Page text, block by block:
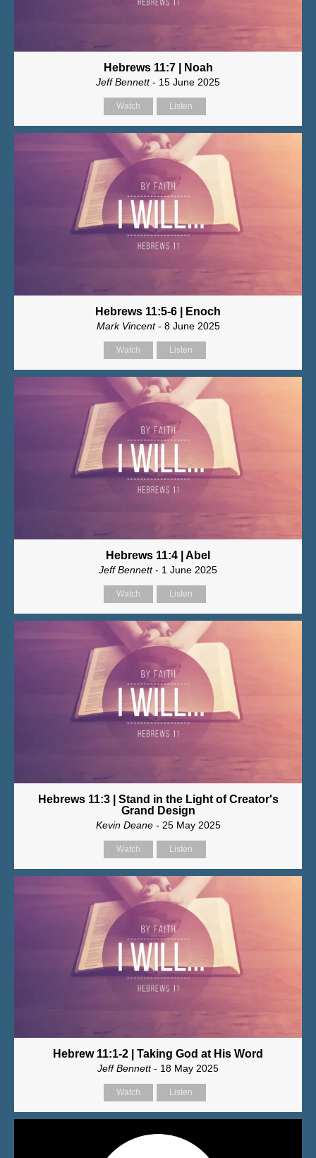
Hebrews 11:7 | Noah
Jeff Bennett- 15 June 2025
Watch Listen
Hebrews 11:5-6 | Enoch
Mark Vincent- 8 June 2025
Watch Listen
Hebrews 11:4 | Abel
Jeff Bennett- 1 June 2025
Watch Listen
Hebrews 11:3 | Stand in the Light of Creator's
Grand Design
Kevin Deane- 25 May 2025
Watch Listen
Hebrew 11:1-2 | Taking God at His Word
Jeff Bennett- 18 May 2025
Watch Listen